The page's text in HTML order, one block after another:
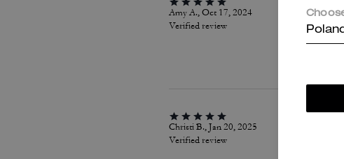
Amy A., Oct 17, 2024
Verified review
Christi B., Jan 20, 2025
Verified review